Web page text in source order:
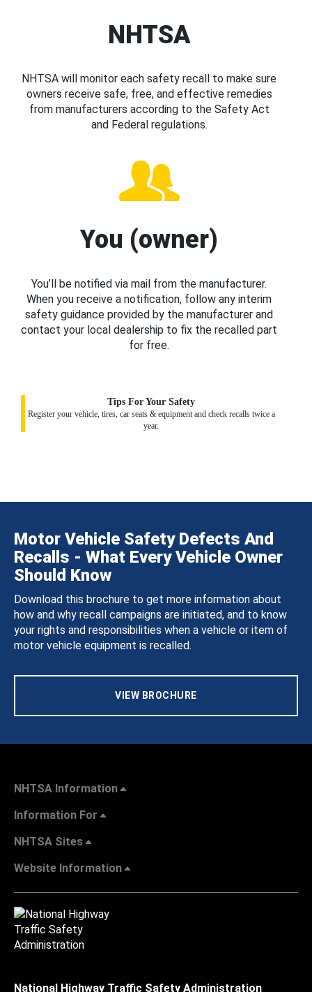
NHTSA
NHTSA will monitor each safety recall to make sure
owners receive safe, free, and effective remedies
from manufacturers according to the Safety Act
and Federal regulations.
You (owner)
You’ll be notified via mail from the manufacturer.
When you receive a notification, follow any interim
safety guidance provided by the manufacturer and
contact your local dealership to fix the recalled part
for free.
Tips For Your Safety
Register your vehicle, tires, car seats & equipment and check recalls twice a
year.
Motor Vehicle Safety Defects And
Recalls - What Every Vehicle Owner
Should Know
Download this brochure to get more information about
how and why recall campaigns are initiated, and to know
your rights and responsibilities when a vehicle or item of
motor vehicle equipment is recalled.
VIEW BROCHURE
NHTSA Information
Information For
NHTSA Sites
Website Information
National Highway Traffic Safety Administration